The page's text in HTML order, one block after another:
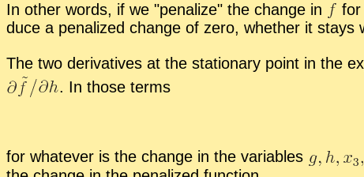
In other words, if we pe­nal­ize the change in for
duce a pe­nal­ized change of zero, whether it stays
The two de­riv­a­tives at the sta­tion­ary point in the
. In those terms
for what­ever is the change in the vari­ables